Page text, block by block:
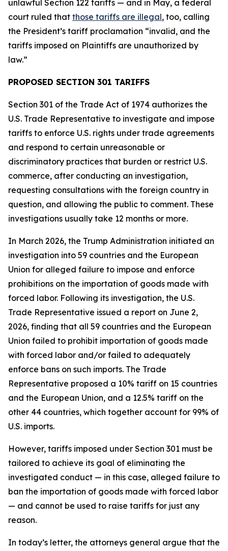
unlawful Section 122 tariffs — and in May, a federal
court ruled that those tariffs are illegal, too, calling
the President’s tariff proclamation “invalid, and the
tariffs imposed on Plaintiffs are unauthorized by
law.”
PROPOSED SECTION 301 TARIFFS
Section 301 of the Trade Act of 1974 authorizes the
U.S. Trade Representative to investigate and impose
tariffs to enforce U.S. rights under trade agreements
and respond to certain unreasonable or
discriminatory practices that burden or restrict U.S.
commerce, after conducting an investigation,
requesting consultations with the foreign country in
question, and allowing the public to comment. These
investigations usually take 12 months or more.
In March 2026, the Trump Administration initiated an
investigation into 59 countries and the European
Union for alleged failure to impose and enforce
prohibitions on the importation of goods made with
forced labor. Following its investigation, the U.S.
Trade Representative issued a report on June 2,
2026, finding that all 59 countries and the European
Union failed to prohibit importation of goods made
with forced labor and/or failed to adequately
enforce bans on such imports. The Trade
Representative proposed a 10% tariff on 15 countries
and the European Union, and a 12.5% tariff on the
other 44 countries, which together account for 99% of
U.S. imports.
However, tariffs imposed under Section 301 must be
tailored to achieve its goal of eliminating the
investigated conduct — in this case, alleged failure to
ban the importation of goods made with forced labor
— and cannot be used to raise tariffs for just any
reason.
In today’s letter, the attorneys general argue that the